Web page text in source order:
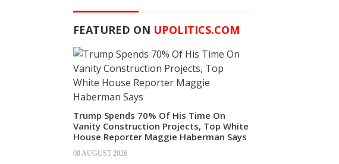
FEATURED ON UPOLITICS.COM
Trump Spends 70% Of His Time On
Vanity Construction Projects, Top White
House Reporter Maggie Haberman Says
08 AUGUST 2026